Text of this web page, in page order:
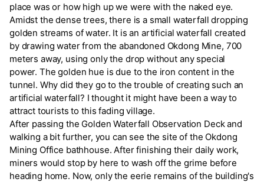
place was or how high up we were with the naked eye.
Amidst the dense trees, there is a small waterfall dropping
golden streams of water. It is an artificial waterfall created
by drawing water from the abandoned Okdong Mine, 700
meters away, using only the drop without any special
power. The golden hue is due to the iron content in the
tunnel. Why did they go to the trouble of creating such an
artificial waterfall? I thought it might have been a way to
attract tourists to this fading village.
After passing the Golden Waterfall Observation Deck and
walking a bit further, you can see the site of the Okdong
Mining Office bathhouse. After finishing their daily work,
miners would stop by here to wash off the grime before
heading home. Now, only the eerie remains of the building's